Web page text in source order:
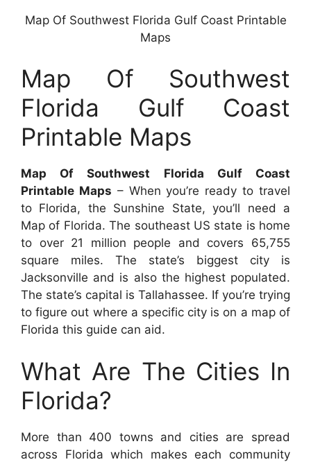
Map Of Southwest Florida Gulf Coast Printable
Maps
Map Of Southwest
Florida Gulf Coast
Printable Maps
Map Of Southwest Florida Gulf Coast
Printable Maps – When you’re ready to travel
to Florida, the Sunshine State, you’ll need a
Map of Florida. The southeast US state is home
to over 21 million people and covers 65,755
square miles. The state’s biggest city is
Jacksonville and is also the highest populated.
The state’s capital is Tallahassee. If you’re trying
to figure out where a specific city is on a map of
Florida this guide can aid.
What Are The Cities In
Florida?
More than 400 towns and cities are spread
across Florida which makes each community